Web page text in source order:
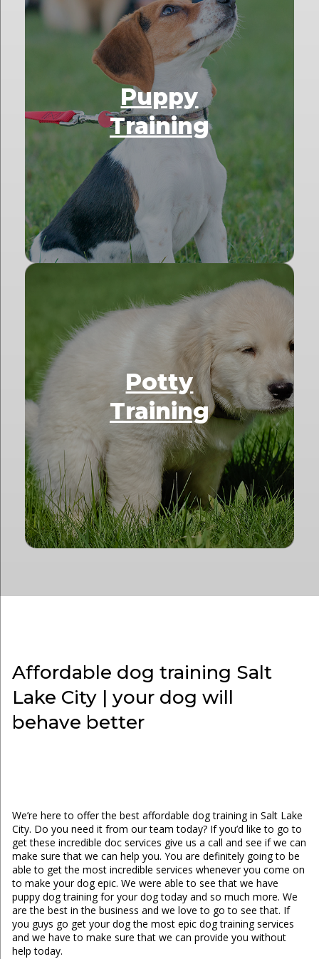
Puppy
Training
Potty
Training
Affordable dog training Salt
Lake City | your dog will
behave better
We’re here to offer the best affordable dog training in Salt Lake
City. Do you need it from our team today? If you’d like to go to
get these incredible doc services give us a call and see if we can
make sure that we can help you. You are definitely going to be
able to get the most incredible services whenever you come on
to make your dog epic. We were able to see that we have
puppy dog training for your dog today and so much more. We
are the best in the business and we love to go to see that. If
you guys go get your dog the most epic dog training services
and we have to make sure that we can provide you without
help today.